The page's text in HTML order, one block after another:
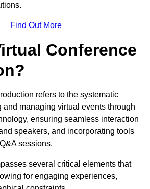
Find Out More
Conference
refers to the systematic
and managing virtual events through
ensuring seamless interaction
speakers, and incorporating tools
sessions.
several critical elements that
for engaging experiences,